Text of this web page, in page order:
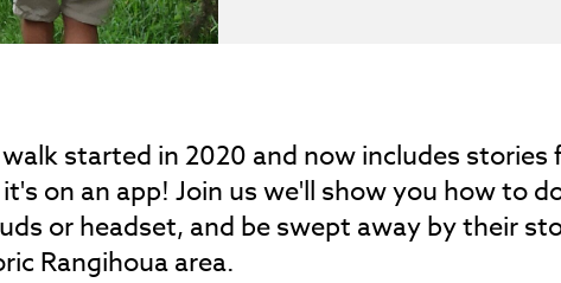
started in 2020 and now includes stories
on an app! Join us we'll show you how to
or headset, and be swept away by their
Rangihoua area.